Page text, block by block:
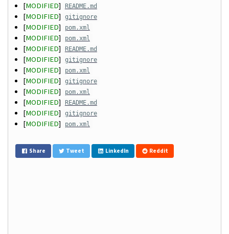
[MODIFIED] README.md
[MODIFIED] gitignore
[MODIFIED] pom.xml
[MODIFIED] pom.xml
[MODIFIED] README.md
[MODIFIED] gitignore
[MODIFIED] pom.xml
[MODIFIED] gitignore
[MODIFIED] pom.xml
[MODIFIED] README.md
[MODIFIED] gitignore
[MODIFIED] pom.xml
Share Tweet LinkedIn Reddit